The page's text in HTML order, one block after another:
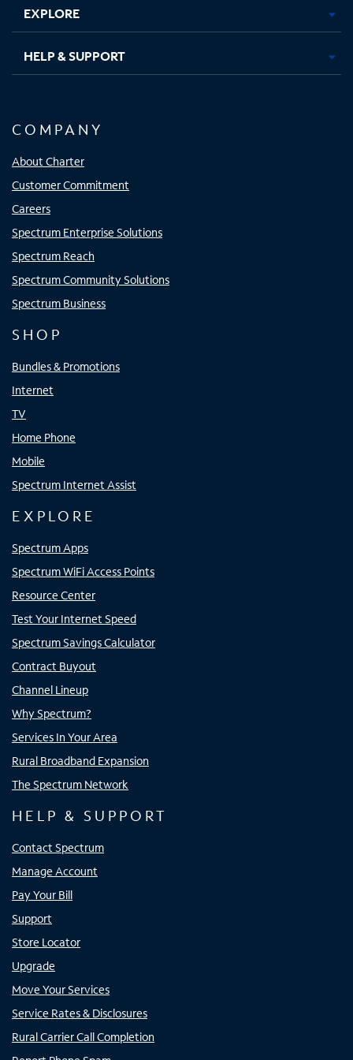
EXPLORE
HELP & SUPPORT
COMPANY
About Charter
Customer Commitment
Careers
Spectrum Enterprise Solutions
Spectrum Reach
Spectrum Community Solutions
Spectrum Business
SHOP
Bundles & Promotions
Internet
TV
Home Phone
Mobile
Spectrum Internet Assist
EXPLORE
Spectrum Apps
Spectrum WiFi Access Points
Resource Center
Test Your Internet Speed
Spectrum Savings Calculator
Contract Buyout
Channel Lineup
Why Spectrum?
Services In Your Area
Rural Broadband Expansion
The Spectrum Network
HELP & SUPPORT
Contact Spectrum
Manage Account
Pay Your Bill
Support
Store Locator
Upgrade
Move Your Services
Service Rates & Disclosures
Rural Carrier Call Completion